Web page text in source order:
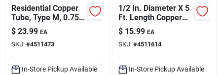
Residential Copper
Tube, Type M, 0.75
In. X 5 Ft.
$ 23.99 EA
SKU: #4511473
In-Store Pickup Available
1/2 In. Diameter X 5
Ft. Length Copper
Type M Tubing
$ 15.99 EA
SKU: #4511614
In-Store Pickup Available